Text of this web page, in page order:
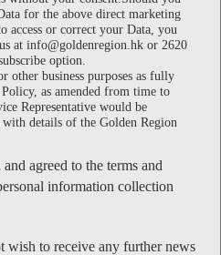
for the above direct marketing
access or correct your Data, you
at info@goldenregion.hk or 2620
option.
other business purposes as fully
as amended from time to
Representative would be
details of the Golden Region
agreed to the terms and
information collection
wish to receive any further news